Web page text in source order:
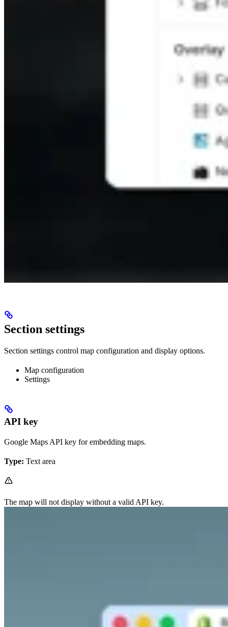
Section settings
Section settings control map configuration and display options.
Map configuration
Settings
API key
Google Maps API key for embedding maps.
Type: Text area
The map will not display without a valid API key.